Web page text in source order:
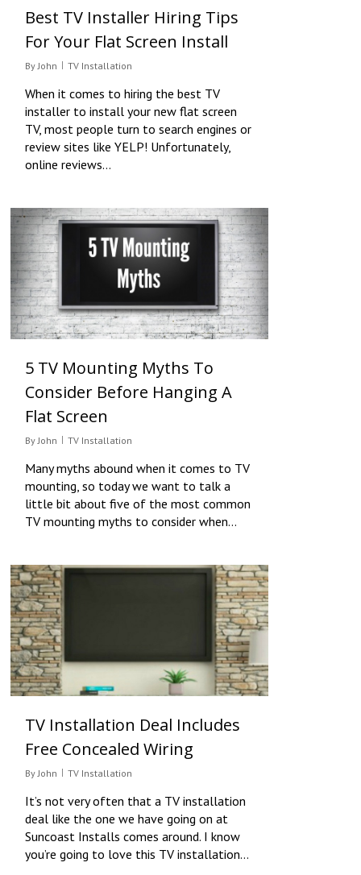
Best TV Installer Hiring Tips
For Your Flat Screen Install
By John TV Installation
When it comes to hiring the best TV
installer to install your new flat screen
TV, most people turn to search engines or
review sites like YELP! Unfortunately,
online reviews…
5 TV Mounting Myths To
Consider Before Hanging A
Flat Screen
By John TV Installation
Many myths abound when it comes to TV
mounting, so today we want to talk a
little bit about five of the most common
TV mounting myths to consider when…
0
TV Installation Deal Includes
Free Concealed Wiring
By John TV Installation
It’s not very often that a TV installation
deal like the one we have going on at
Suncoast Installs comes around. I know
you’re going to love this TV installation…